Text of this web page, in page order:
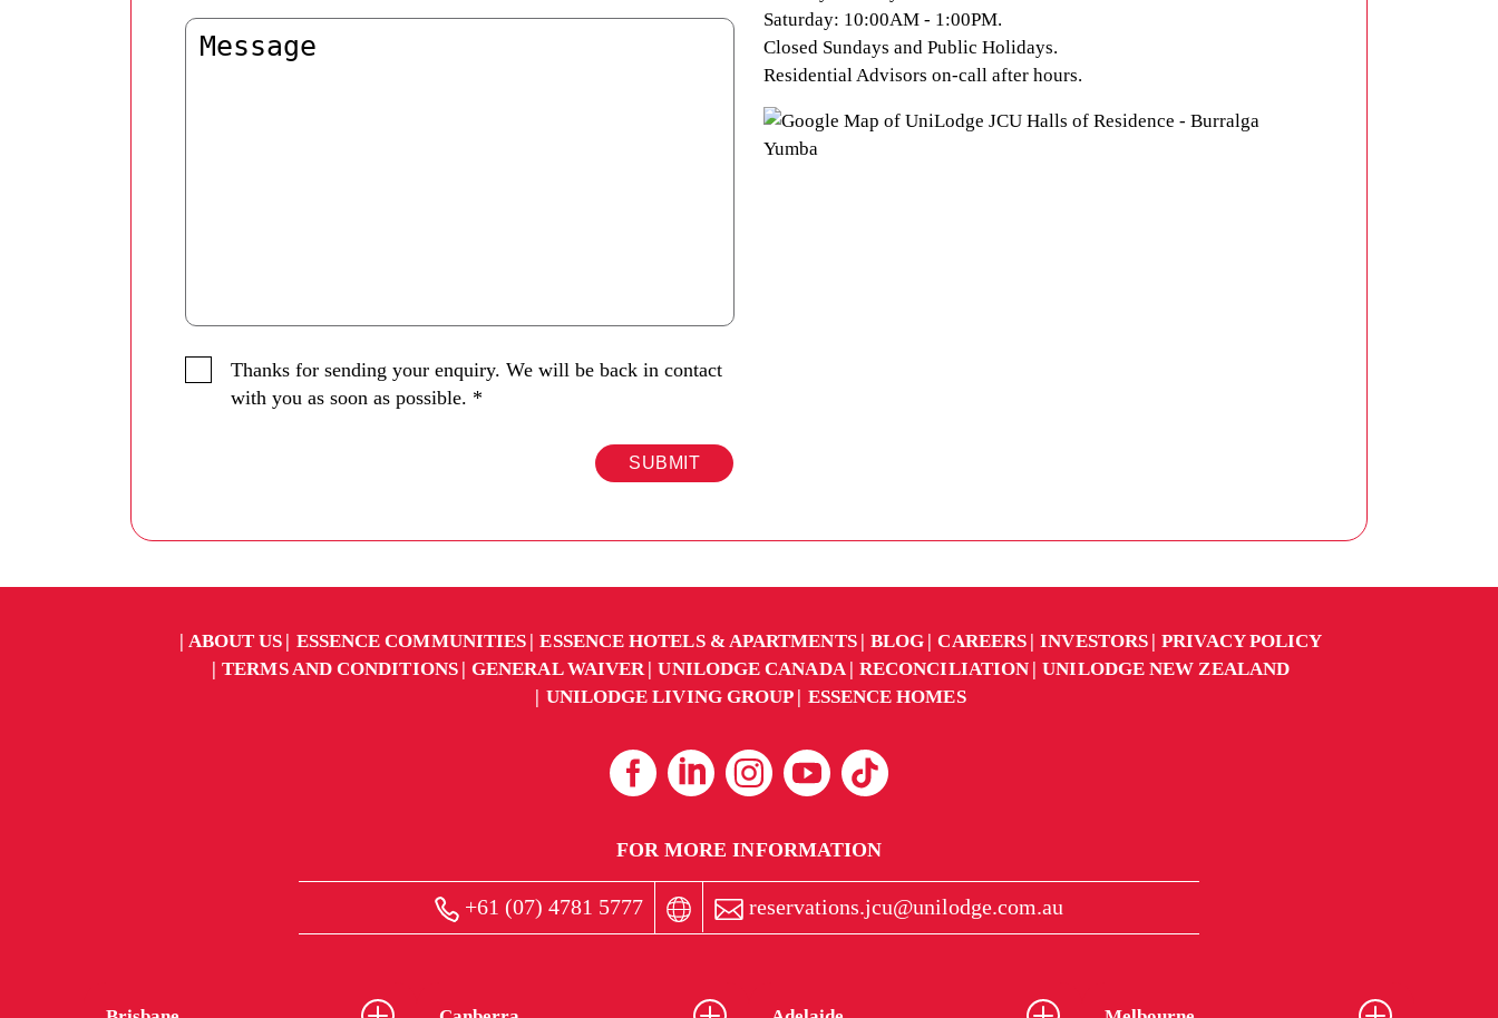
Thanks for sending your enquiry. We will be back in contact
with you as soon as possible. *
SUBMIT
Saturday: 10:00AM - 1:00PM.
Closed Sundays and Public Holidays.
Residential Advisors on-call after hours.
ABOUT US ESSENCE COMMUNITIES ESSENCE HOTELS & APARTMENTS BLOG CAREERS INVESTORS
PRIVACY POLICY
TERMS AND CONDITIONS
GENERAL WAIVER UNILODGE CANADA RECONCILIATION
UNILODGE NEW ZEALAND
UNILODGE LIVING GROUP
ESSENCE HOMES
FOR MORE INFORMATION
+61 (07) 4781 5777 reservations.jcu@unilodge.com.au